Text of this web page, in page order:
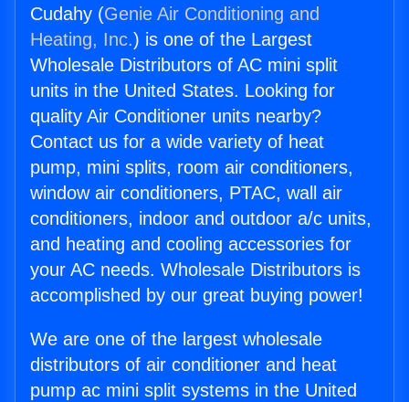
Cudahy (Genie Air Conditioning and
Heating, Inc.) is one of the Largest
Wholesale Distributors of AC mini split
units in the United States. Looking for
quality Air Conditioner units nearby?
Contact us for a wide variety of heat
pump, mini splits, room air conditioners,
window air conditioners, PTAC, wall air
conditioners, indoor and outdoor a/c units,
and heating and cooling accessories for
your AC needs. Wholesale Distributors is
accomplished by our great buying power!
We are one of the largest wholesale
distributors of air conditioner and heat
pump ac mini split systems in the United